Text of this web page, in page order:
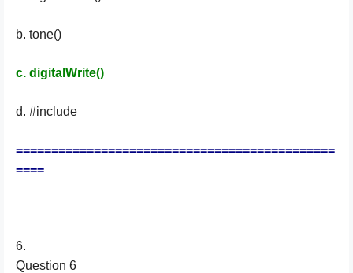
b. tone()
c. digitalWrite()
d. #include
=============================================
====
6.
Question 6